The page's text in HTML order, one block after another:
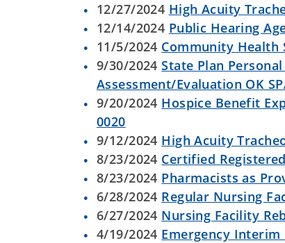
12/27/2024 High Acuity
12/14/2024 Public Hearing
11/5/2024 Community Health
9/30/2024State Plan
Assessment/Evaluation OK
9/20/2024 Hospice Benefit
0020
9/12/2024 High Acuity
8/23/2024 Certified
8/23/2024 Pharmacists as
6/28/2024 Regular Nursing
6/27/2024 Nursing Facility
4/19/2024 Emergency